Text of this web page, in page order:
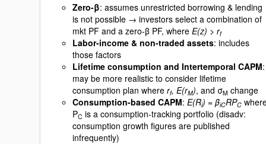
Zero-β: assumes unrestricted borrowing & lending
is not possible → investors select a combination of
mkt PF and a zero-β PF, where E(z) > rf
Labor-income & non-traded assets: includes
those factors
Lifetime consumption and Intertemporal CAPM:
may be more realistic to consider lifetime
consumption plan where rf, E(rM), and σM change
Consumption-based CAPM: E(Ri) = βiCRPC
PC is a consumption-tracking portfolio (disadv:
consumption growth figures are published
infrequently)